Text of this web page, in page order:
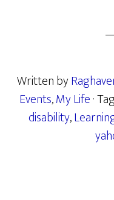
Written by
Events,My Life·
disability,